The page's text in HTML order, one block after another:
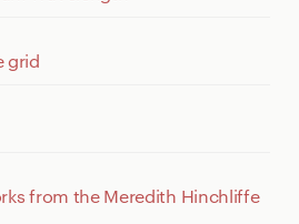
grid
from the Meredith Hinchliffe